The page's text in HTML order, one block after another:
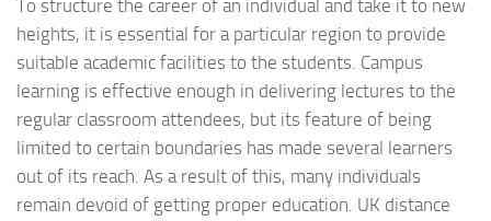
To structure the career of an individual and take it to new
heights, it is essential for a particular region to provide
suitable academic facilities to the students. Campus
learning is effective enough in delivering lectures to the
regular classroom attendees, but its feature of being
limited to certain boundaries has made several learners
out of its reach. As a result of this, many individuals
remain devoid of getting proper education. UK distance